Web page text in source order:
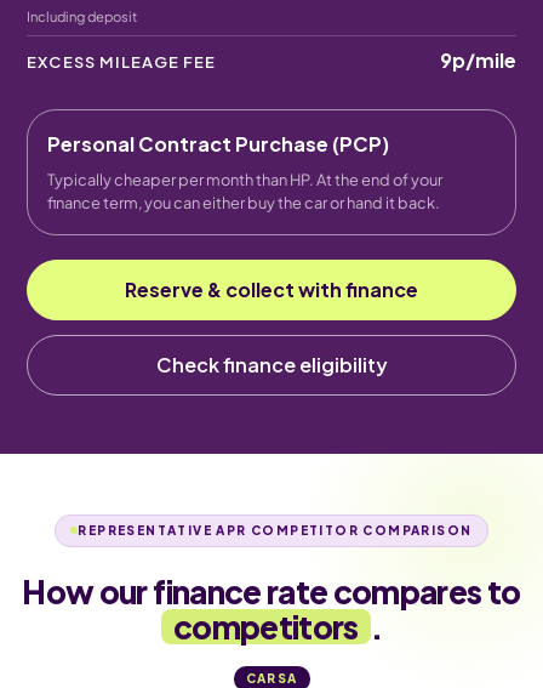
Including deposit
EXCESS MILEAGE FEE 9p/mile
Personal Contract Purchase (PCP)
Typically cheaper per month than HP. At the end of your
finance term, you can either buy the car or hand it back.
Reserve & collect with finance
Check finance eligibility
REPRESENTATIVE APR COMPETITOR COMPARISON
How our finance rate compares to
competitors .
CARSA